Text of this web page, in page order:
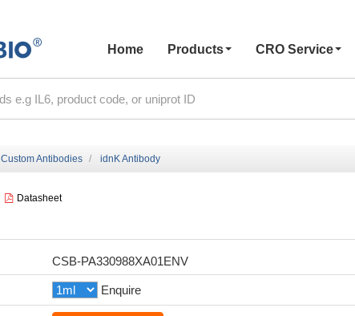
Home
Products CRO Service
Custom Antibodies idnK Antibody
Datasheet
CSB-PA330988XA01ENV
Enquire